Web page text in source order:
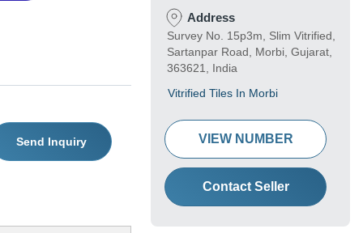
Send Inquiry
Address
Survey No. 15p3m, Slim Vitrified,
Sartanpar Road, Morbi, Gujarat,
363621, India
Vitrified Tiles In Morbi
VIEW NUMBER
Contact Seller